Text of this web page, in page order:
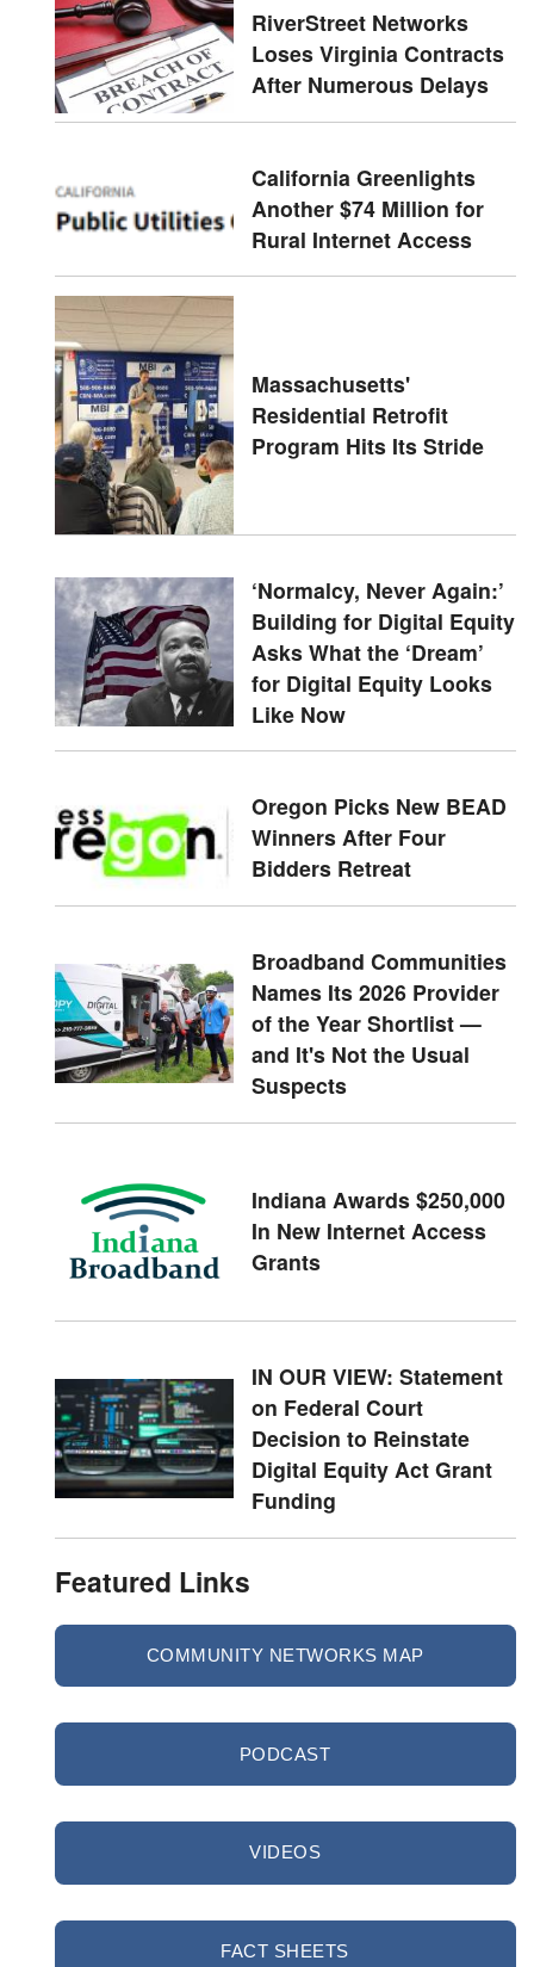
RiverStreet Networks
Loses Virginia Contracts
After Numerous Delays
California Greenlights
Another $74 Million for
Rural Internet Access
Massachusetts'
Residential Retrofit
Program Hits Its Stride
‘Normalcy, Never Again:’
Building for Digital Equity
Asks What the ‘Dream’
for Digital Equity Looks
Like Now
Oregon Picks New BEAD
Winners After Four
Bidders Retreat
Broadband Communities
Names Its 2026 Provider
of the Year Shortlist —
and It's Not the Usual
Suspects
Indiana Awards $250,000
In New Internet Access
Grants
IN OUR VIEW: Statement
on Federal Court
Decision to Reinstate
Digital Equity Act Grant
Funding
Featured Links
COMMUNITY NETWORKS MAP
PODCAST
VIDEOS
FACT SHEETS